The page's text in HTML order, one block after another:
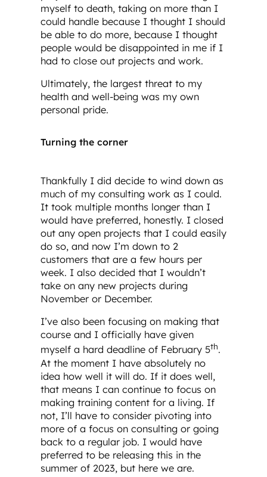
myself to death, taking on more than I
could handle because I thought I should
be able to do more, because I thought
people would be disappointed in me if I
had to close out projects and work.
Ultimately, the largest threat to my
health and well-being was my own
personal pride.
Turning the corner
Thankfully I did decide to wind down as
much of my consulting work as I could.
It took multiple months longer than I
would have preferred, honestly. I closed
out any open projects that I could easily
do so, and now I’m down to 2
customers that are a few hours per
week. I also decided that I wouldn’t
take on any new projects during
November or December.
I’ve also been focusing on making that
course and I officially have given
myself a hard deadline of February 5th.
At the moment I have absolutely no
idea how well it will do. If it does well,
that means I can continue to focus on
making training content for a living. If
not, I’ll have to consider pivoting into
more of a focus on consulting or going
back to a regular job. I would have
preferred to be releasing this in the
summer of 2023, but here we are.